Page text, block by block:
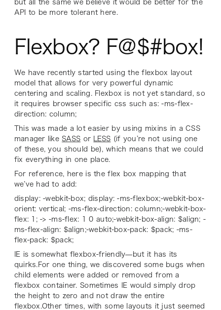
but all the same we believe it would be better for the
API to be more tolerant here.
Flexbox? F@$#box!
We have recently started using the flexbox layout
model that allows for very powerful dynamic
centering and scaling. Flexbox is not yet standard, so
it requires browser specific css such as: -ms-flex-
direction: column;
This was made a lot easier by using mixins in a CSS
manager like SASS or LESS (if you’re not using one
of these, you should be), which means that we could
fix everything in one place.
For reference, here is the flex box mapping that
we’ve had to add:
display: -webkit-box; display: -ms-flexbox;-webkit-box-
orient: vertical; -ms-flex-direction: column;-webkit-box-
flex: 1; -> -ms-flex: 1 0 auto;-webkit-box-align: $align; -
ms-flex-align: $align;-webkit-box-pack: $pack; -ms-
flex-pack: $pack;
IE is somewhat flexbox-friendly—but it has its
quirks.For one thing, we discovered some bugs when
child elements were added or removed from a
flexbox container. Sometimes IE would simply drop
the height to zero and not draw the entire
flexbox.Other times, with some layouts it just seemed